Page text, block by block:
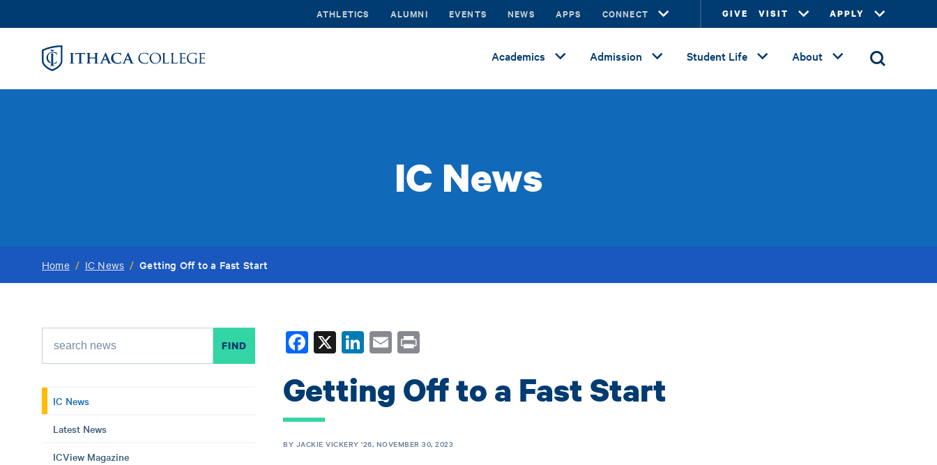
to
ATHLETICS ALUMNI EVENTS NEWS APPS CONNECT GIVE VISIT APPLY
Academics Admission Student Life About
IC News
Home / IC News / Getting Off to a Fast Start
IC News
Latest News
ICView Magazine
Fa
ce
bo
ok
X
Li
nk
ed
In
E
m
ail t
Getting Off to a Fast Start
BY JACKIE VICKERY '26, NOVEMBER 30, 2023